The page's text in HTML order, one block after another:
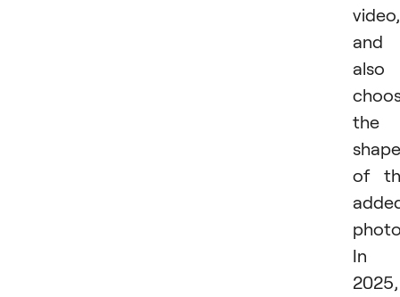
video,
and
also
the
shape
of
In
2025,